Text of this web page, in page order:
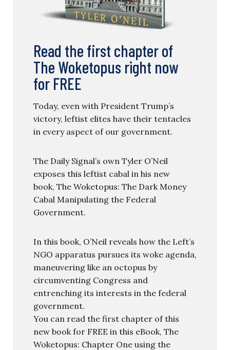
Read the first chapter of
The Woketopus right now
for FREE
Today, even with President Trump’s
victory, leftist elites have their tentacles
in every aspect of our government.
The Daily Signal’s own Tyler O’Neil
exposes this leftist cabal in his new
book, The Woketopus: The Dark Money
Cabal Manipulating the Federal
Government.
In this book, O’Neil reveals how the Left’s
NGO apparatus pursues its woke agenda,
maneuvering like an octopus by
circumventing Congress and
entrenching its interests in the federal
government.
You can read the first chapter of this
new book for FREE in this eBook, The
Woketopus: Chapter One using the